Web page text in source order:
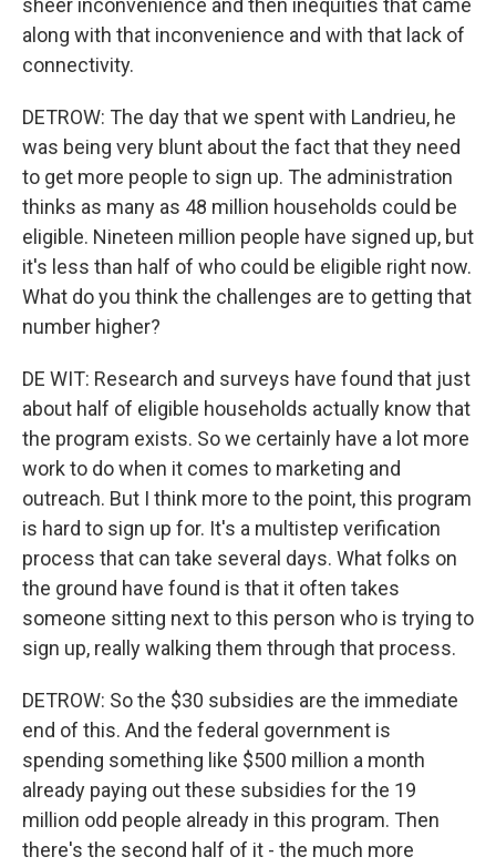
sheer inconvenience and then inequities that came
along with that inconvenience and with that lack of
connectivity.
DETROW: The day that we spent with Landrieu, he
was being very blunt about the fact that they need
to get more people to sign up. The administration
thinks as many as 48 million households could be
eligible. Nineteen million people have signed up, but
it's less than half of who could be eligible right now.
What do you think the challenges are to getting that
number higher?
DE WIT: Research and surveys have found that just
about half of eligible households actually know that
the program exists. So we certainly have a lot more
work to do when it comes to marketing and
outreach. But I think more to the point, this program
is hard to sign up for. It's a multistep verification
process that can take several days. What folks on
the ground have found is that it often takes
someone sitting next to this person who is trying to
sign up, really walking them through that process.
DETROW: So the $30 subsidies are the immediate
end of this. And the federal government is
spending something like $500 million a month
already paying out these subsidies for the 19
million odd people already in this program. Then
there's the second half of it - the much more